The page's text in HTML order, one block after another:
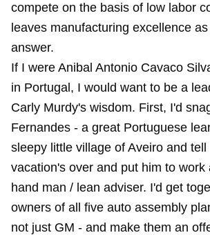
compete on the basis of low labor
leaves manufacturing excellence
answer.
If I were Anibal Antonio Cavaco
in Portugal, I would want to be a
Carly Murdy's wisdom. First, I'd
Fernandes - a great Portuguese
sleepy little village of Aveiro and tell
vacation's over and put him to work
hand man / lean adviser. I'd get
owners of all five auto assembly
not just GM - and make them an